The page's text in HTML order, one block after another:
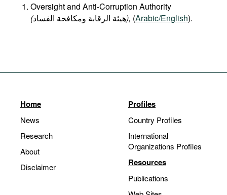
Oversight and Anti-Corruption Authority
(هيئة الرقابة ومكافحة الفساد), (Arabic/English).
Home
News
Research
About
Disclaimer
Profiles
Country Profiles
International
Organizations Profiles
Resources
Publications